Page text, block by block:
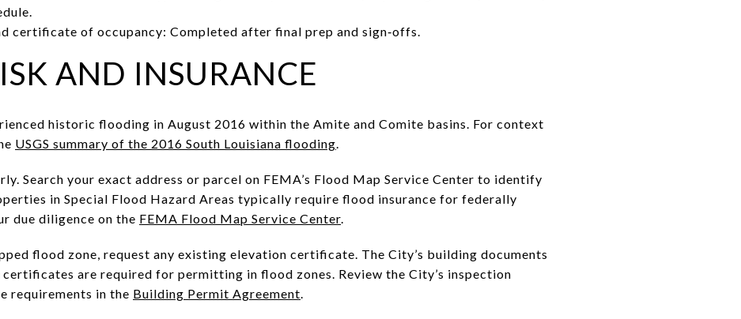
certificate of occupancy: Completed after final prep and sign‑offs.
AND INSURANCE
historic flooding in August 2016 within the Amite and Comite basins. For context
USGS summary of the 2016 South Louisiana flooding.
Search your exact address or parcel on FEMA’s Flood Map Service Center to identify
in Special Flood Hazard Areas typically require flood insurance for federally
due diligence on the FEMA Flood Map Service Center.
flood zone, request any existing elevation certificate. The City’s building documents
are required for permitting in flood zones. Review the City’s inspection
requirements in the Building Permit Agreement.